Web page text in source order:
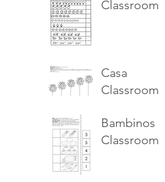
Classroom
Casa
Classroom
Bambinos
Classroom